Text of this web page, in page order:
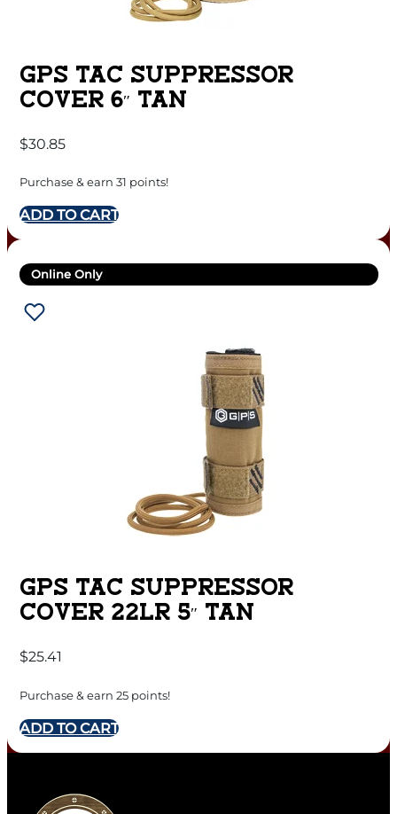
GPS TAC SUPPRESSOR
COVER 6″ TAN
$30.85
Purchase & earn 31 points!
ADD TO CART
Online Only
GPS TAC SUPPRESSOR
COVER 22LR 5″ TAN
$25.41
Purchase & earn 25 points!
ADD TO CART